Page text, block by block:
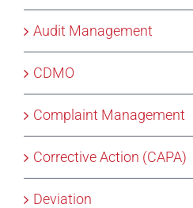
Audit Management
CDMO
Complaint Management
Corrective Action (CAPA)
Deviation